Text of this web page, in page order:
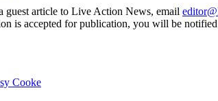
guest article to Live Action News, email
is accepted for publication, you will be
Cooke